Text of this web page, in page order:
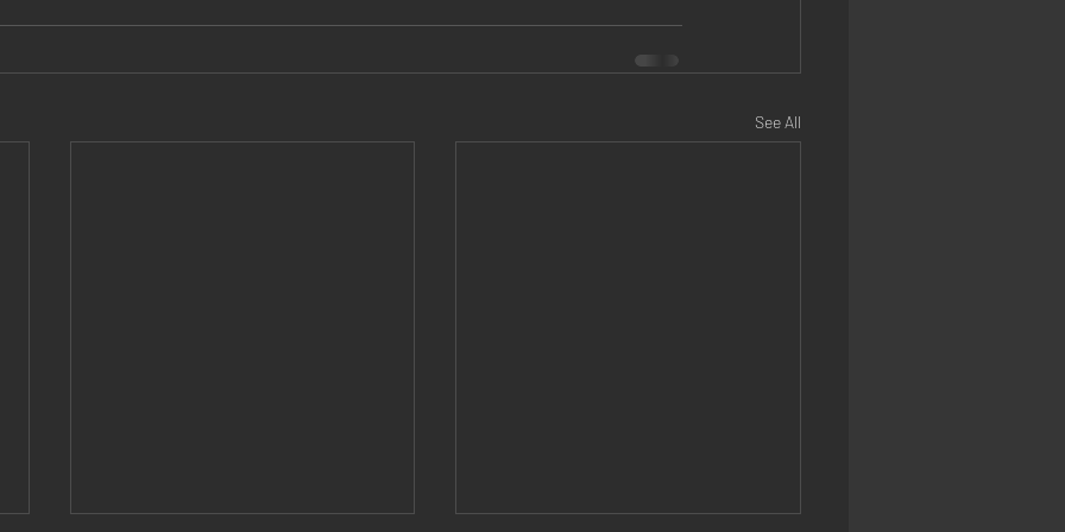
See All